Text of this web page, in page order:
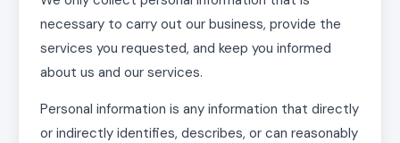
necessary to carry out our business, provide the
services you requested, and keep you informed
about us and our services.
Personal information is any information that directly
or indirectly identifies, describes, or can reasonably